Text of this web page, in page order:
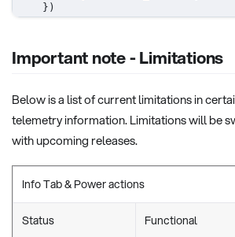
} )
Important note - Limitations
Below is a list of current limitations in
telemetry information. Limitations will be
with upcoming releases.
Info Tab & Power actions
Status Functional